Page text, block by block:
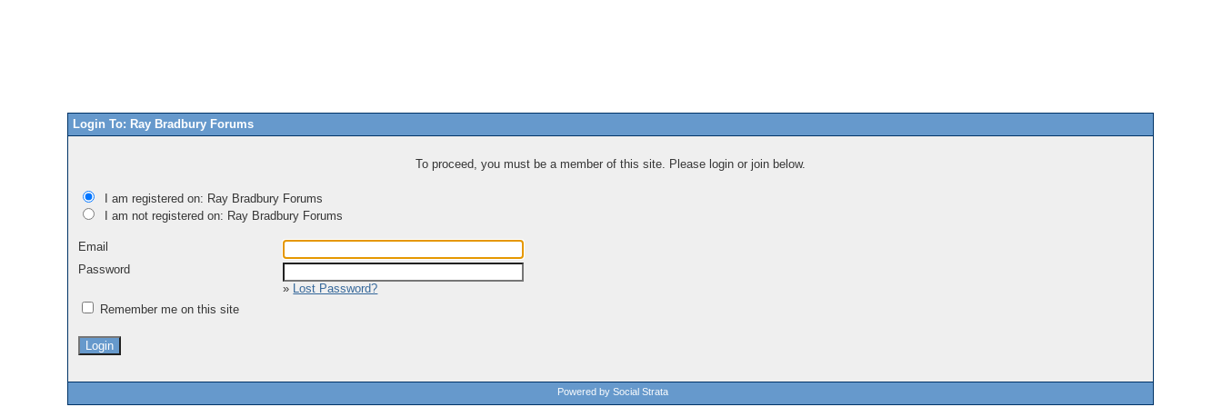
Login To: Ray Bradbury Forums
To proceed, you must be a member of this site. Please login or join below.
I am registered on: Ray Bradbury Forums
I am not registered on: Ray Bradbury Forums
Email
Password
» Lost Password?
Remember me on this site
Powered by Social Strata